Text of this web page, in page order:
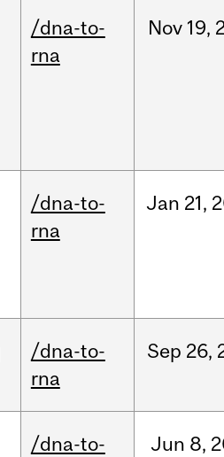
/dna-to-
rna
Nov 19,
/dna-to-
rna
Jan 21,
/dna-to-
rna
Sep 26,
/dna-to-
Jun 8,